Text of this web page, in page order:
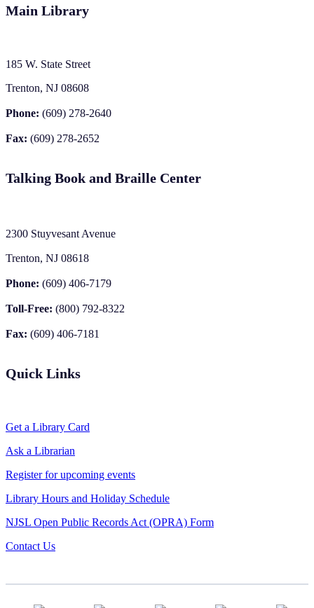
Main Library
185 W. State Street
Trenton, NJ 08608
Phone: (609) 278-2640
Fax: (609) 278-2652
Talking Book and Braille Center
2300 Stuyvesant Avenue
Trenton, NJ 08618
Phone: (609) 406-7179
Toll-Free: (800) 792-8322
Fax: (609) 406-7181
Quick Links
Get a Library Card
Ask a Librarian
Register for upcoming events
Library Hours and Holiday Schedule
NJSL Open Public Records Act (OPRA) Form
Contact Us